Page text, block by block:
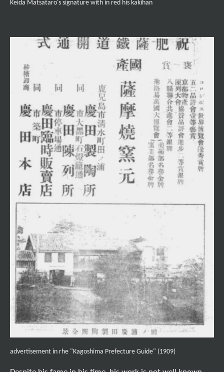
Keida Matsataro's signature with in red his kakihan
advertisement in rhe "Kagoshima Prefecture Guide" (1909)